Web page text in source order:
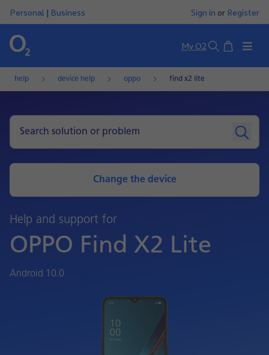
Personal | Business Sign in or Register
My O2 SearchBasket
help device help oppo find x2 lite
Help and support for
OPPO Find X2 Lite
Android 10.0
Change the device